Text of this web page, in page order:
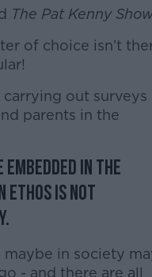
The Pat Kenny
of choice isn’t
out surveys
parents in the
in the
ethos is not
in society
- and there are all